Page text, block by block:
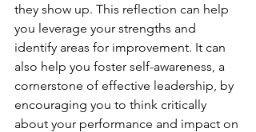
they show up. This reflection can help
you leverage your strengths and
identify areas for improvement. It can
also help you foster self-awareness, a
cornerstone of effective leadership, by
encouraging you to think critically
about your performance and impact on